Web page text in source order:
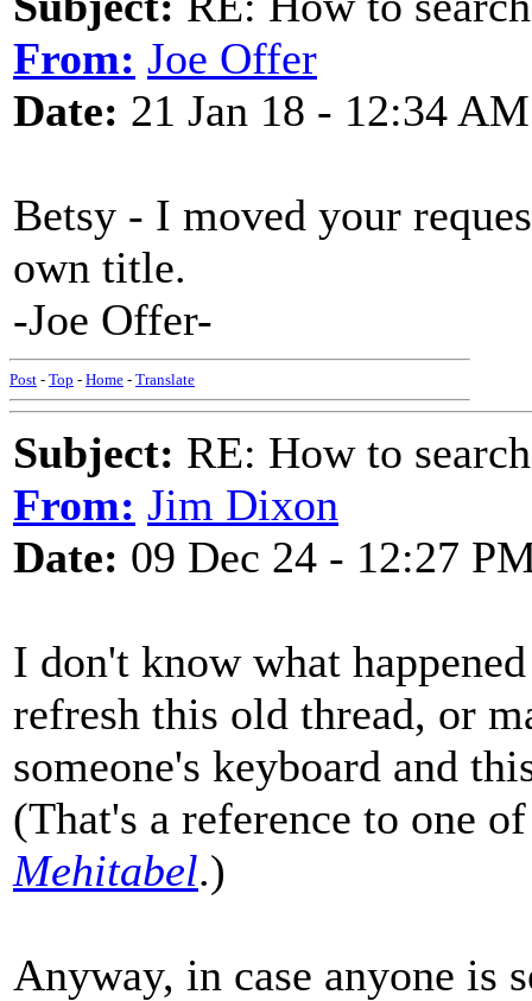
From: Joe Offer
Date: 21 Jan 18 - 12:34 AM
Betsy - I moved your
own title.
-Joe Offer-
Post - Top - Home - Translate
Subject: RE: How to
From: Jim Dixon
Date: 09 Dec 24 - 12:27
I don't know what
refresh this old thread, or
someone's keyboard and
(That's a reference to one
Mehitabel.)
Anyway, in case anyone is